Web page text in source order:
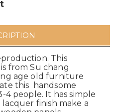
This
from Su chang
age old furniture
this handsome
4 people. It has simple
lacquer finish make a